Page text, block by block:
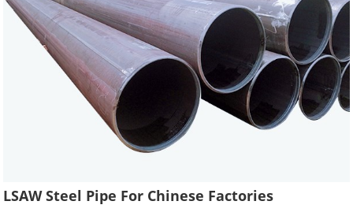
LSAW Steel Pipe For Chinese Factories